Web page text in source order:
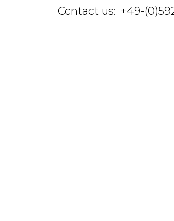
Contact us: +49-